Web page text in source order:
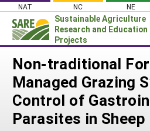
Skip
content
NAT NC NE
Sustainable Agriculture
Research and Education
Projects
News
About SARE
PROJECTS
Non-traditional
Managed Grazing
Control of
Parasites in Sheep